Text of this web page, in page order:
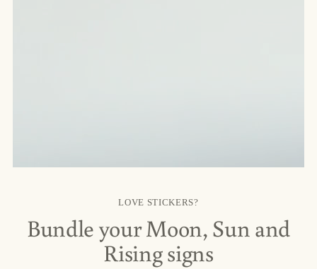
LOVE STICKERS?
Bundle your Moon, Sun and
Rising signs